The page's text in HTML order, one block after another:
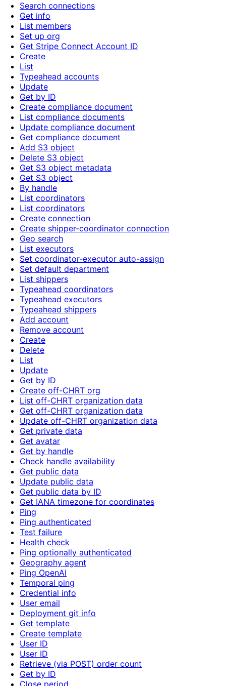
Search connections
Get info
List members
Set up org
Get Stripe Connect Account ID
Create
List
Typeahead accounts
Update
Get by ID
Create compliance document
List compliance documents
Update compliance document
Get compliance document
Add S3 object
Delete S3 object
Get S3 object metadata
Get S3 object
By handle
List coordinators
List coordinators
Create connection
Create shipper-coordinator connection
Geo search
List executors
Set coordinator-executor auto-assign
Set default department
List shippers
Typeahead coordinators
Typeahead executors
Typeahead shippers
Add account
Remove account
Create
Delete
List
Update
Get by ID
Create off-CHRT org
List off-CHRT organization data
Get off-CHRT organization data
Update off-CHRT organization data
Get private data
Get avatar
Get by handle
Check handle availability
Get public data
Update public data
Get public data by ID
Get IANA timezone for coordinates
Ping
Ping authenticated
Test failure
Health check
Ping optionally authenticated
Geography agent
Ping OpenAI
Temporal ping
Credential info
User email
Deployment git info
Get template
Create template
User ID
User ID
Retrieve (via POST) order count
Get by ID